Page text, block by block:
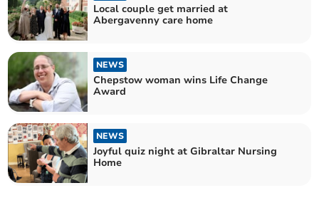
Local couple get married at
Abergavenny care home
NEWS
Chepstow woman wins Life Change
Award
NEWS
Joyful quiz night at Gibraltar Nursing
Home